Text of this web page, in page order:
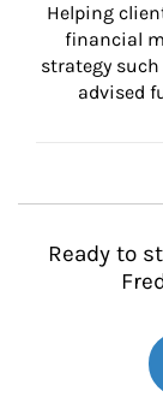
Helping
financial
strategy
advised
Ready to